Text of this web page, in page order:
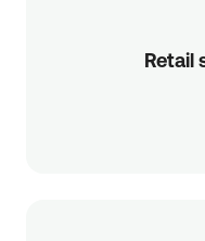
Retail